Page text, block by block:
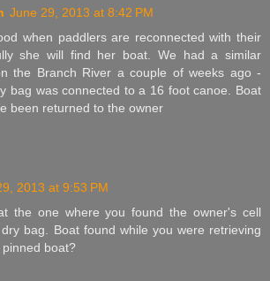
June 29, 2013 at 8:42 PM
when paddlers are reconnected with their
she will find her boat. We had a similar
the Branch River a couple of weeks ago -
bag was connected to a 16 foot canoe. Boat
been returned to the owner
2013 at 9:53 PM
the one where you found the owner's cell
bag. Boat found while you were retrieving
boat?